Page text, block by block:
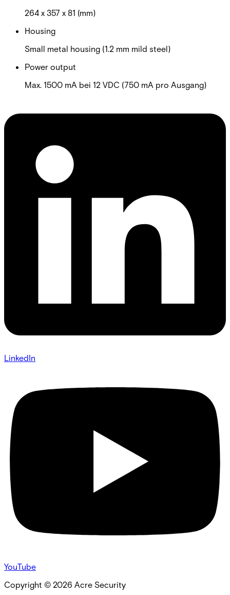
264 x 357 x 81 (mm)
Housing
Small metal housing (1.2 mm mild steel)
Power output
Max. 1500 mA bei 12 VDC (750 mA pro Ausgang)
LinkedIn
YouTube
Copyright © 2026 Acre Security